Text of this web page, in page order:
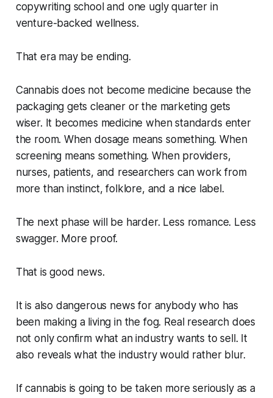
copywriting school and one ugly quarter in
venture-backed wellness.
That era may be ending.
Cannabis does not become medicine because the
packaging gets cleaner or the marketing gets
wiser. It becomes medicine when standards enter
the room. When dosage means something. When
screening means something. When providers,
nurses, patients, and researchers can work from
more than instinct, folklore, and a nice label.
The next phase will be harder. Less romance. Less
swagger. More proof.
That is good news.
It is also dangerous news for anybody who has
been making a living in the fog. Real research does
not only confirm what an industry wants to sell. It
also reveals what the industry would rather blur.
If cannabis is going to be taken more seriously as a